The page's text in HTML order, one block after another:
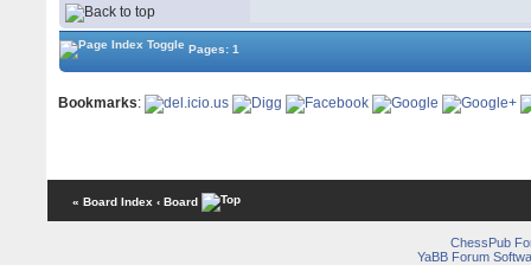
Pages: 1
Bookmarks:
« Board Index ‹ Board
ChessPub
YaBB Forum